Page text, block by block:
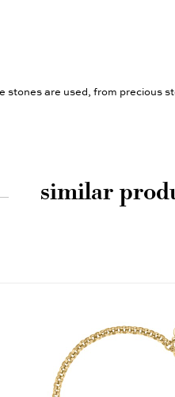
are used, from precious
similar